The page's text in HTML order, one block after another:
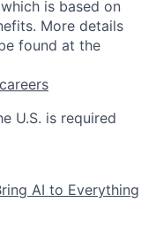
is based on
More details
found at the
U.S. is required
AI to Everything